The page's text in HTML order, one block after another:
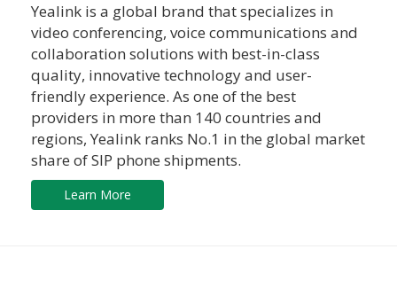
Yealink is a global brand that specializes in
video conferencing, voice communications and
collaboration solutions with best-in-class
quality, innovative technology and user-
friendly experience. As one of the best
providers in more than 140 countries and
regions, Yealink ranks No.1 in the global market
share of SIP phone shipments.
Learn More